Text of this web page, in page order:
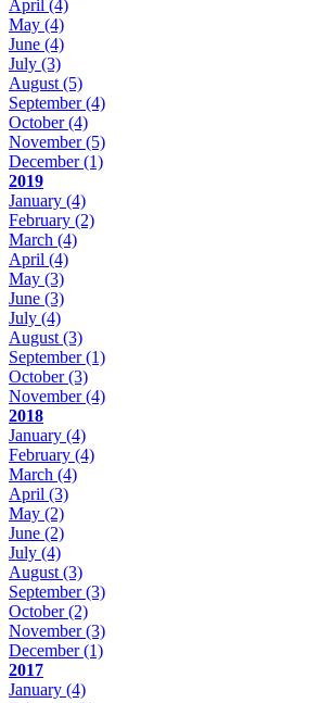
April (4)
May (4)
June (4)
July (3)
August (5)
September(4)
October(4)
November(5)
December(1)
2019
January (4)
February (2)
March (4)
April (4)
May (3)
June (3)
July (4)
August (3)
September(1)
October(3)
November(4)
2018
January (4)
February (4)
March (4)
April (3)
May (2)
June (2)
July (4)
August (3)
September(3)
October(2)
November(3)
December(1)
2017
January (4)